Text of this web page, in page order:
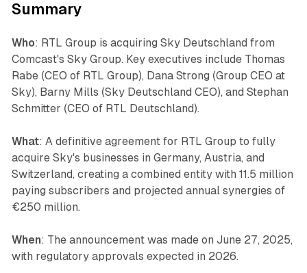
Summary
Who: RTL Group is acquiring Sky Deutschland from
Comcast's Sky Group. Key executives include Thomas
Rabe (CEO of RTL Group), Dana Strong (Group CEO at
Sky), Barny Mills (Sky Deutschland CEO), and Stephan
Schmitter (CEO of RTL Deutschland).
What: A definitive agreement for RTL Group to fully
acquire Sky's businesses in Germany, Austria, and
Switzerland, creating a combined entity with 11.5 million
paying subscribers and projected annual synergies of
€250 million.
When: The announcement was made on June 27, 2025,
with regulatory approvals expected in 2026.